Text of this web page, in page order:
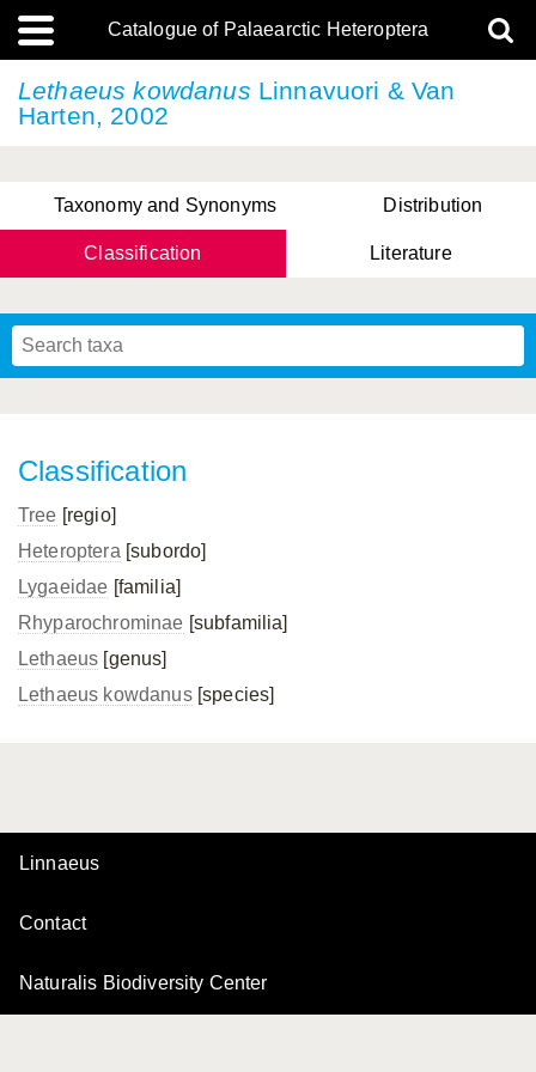
Catalogue of Palaearctic Heteroptera
Lethaeus kowdanus Linnavuori & Van
Harten, 2002
Taxonomy and Synonyms Distribution
Classification Literature
Classification
Tree [regio]
Heteroptera [subordo]
Lygaeidae [familia]
Rhyparochrominae [subfamilia]
Lethaeus [genus]
Lethaeus kowdanus[species]
Linnaeus
Contact
Naturalis Biodiversity Center